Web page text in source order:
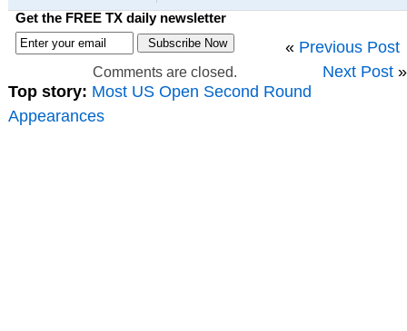
Get the FREE TX daily newsletter
« Previous Post
Next Post »
Comments are closed.
Top story: Most US Open Second Round
Appearances